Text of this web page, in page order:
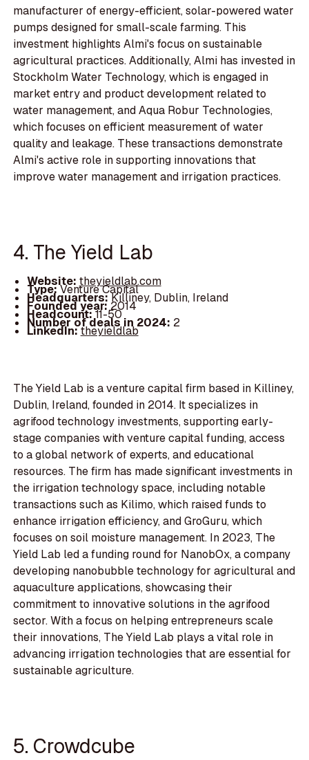
manufacturer of energy-efficient, solar-powered water
pumps designed for small-scale farming. This
investment highlights Almi's focus on sustainable
agricultural practices. Additionally, Almi has invested in
Stockholm Water Technology, which is engaged in
market entry and product development related to
water management, and Aqua Robur Technologies,
which focuses on efficient measurement of water
quality and leakage. These transactions demonstrate
Almi's active role in supporting innovations that
improve water management and irrigation practices.
4. The Yield Lab
Website: theyieldlab.com
Type:Venture Capital
Headquarters:Killiney, Dublin, Ireland
Founded year: 2014
Headcount:11-50
Number of deals in 2024: 2
LinkedIn:theyieldlab
The Yield Lab is a venture capital firm based in Killiney,
Dublin, Ireland, founded in 2014. It specializes in
agrifood technology investments, supporting early-
stage companies with venture capital funding, access
to a global network of experts, and educational
resources. The firm has made significant investments in
the irrigation technology space, including notable
transactions such as Kilimo, which raised funds to
enhance irrigation efficiency, and GroGuru, which
focuses on soil moisture management. In 2023, The
Yield Lab led a funding round for NanobOx, a company
developing nanobubble technology for agricultural and
aquaculture applications, showcasing their
commitment to innovative solutions in the agrifood
sector. With a focus on helping entrepreneurs scale
their innovations, The Yield Lab plays a vital role in
advancing irrigation technologies that are essential for
sustainable agriculture.
5. Crowdcube